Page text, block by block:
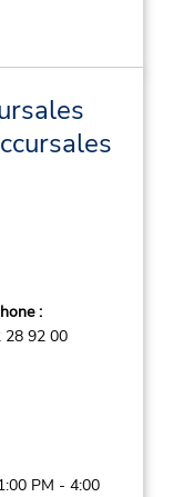
:
28 92 00
PM - 4:00